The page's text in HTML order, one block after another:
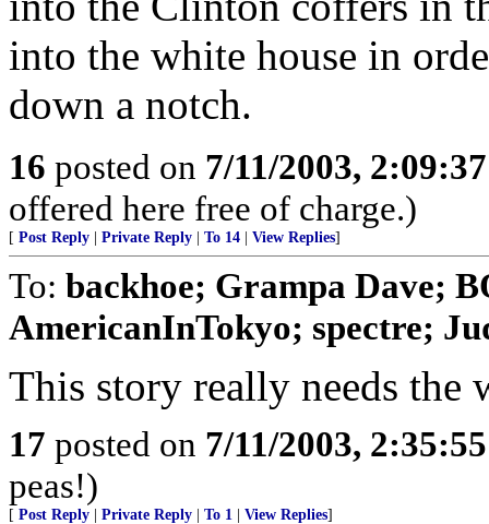
into the white house in
down a notch.
16 posted on 7/11/2003,
offered here free of charge.)
[ Post Reply Private Reply To 14 View Replies]
To: backhoe; Grampa Dave;
AmericanInTokyo; spectre;
This story really needs the
17 posted on 7/11/2003,
peas!)
[ Post Reply Private Reply To 1 View Replies]